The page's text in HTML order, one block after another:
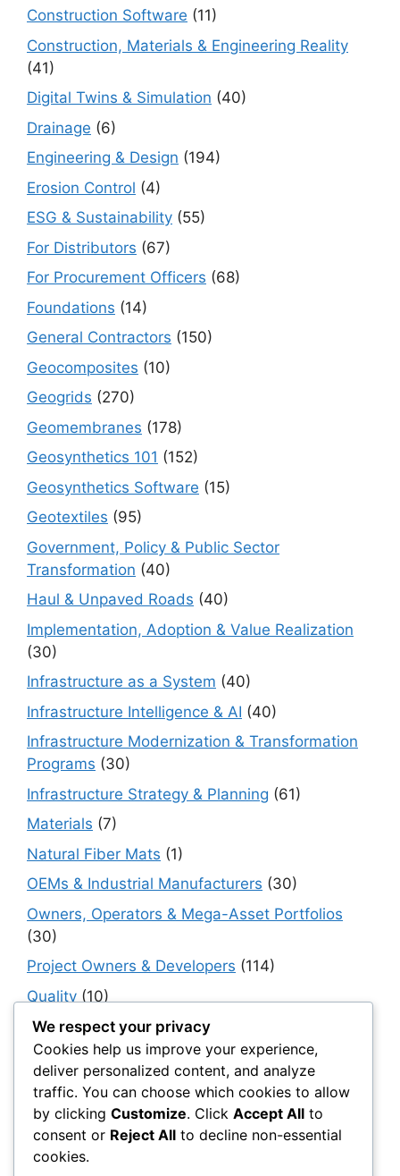
Construction Software (11)
Construction, Materials & Engineering Reality
(41)
Digital Twins & Simulation (40)
Drainage (6)
Engineering & Design (194)
Erosion Control (4)
ESG & Sustainability (55)
For Distributors (67)
For Procurement Officers (68)
Foundations (14)
General Contractors (150)
Geocomposites (10)
Geogrids (270)
Geomembranes (178)
Geosynthetics 101 (152)
Geosynthetics Software (15)
Geotextiles (95)
Government, Policy & Public Sector
Transformation (40)
Haul & Unpaved Roads (40)
Implementation, Adoption & Value Realization
(30)
Infrastructure as a System (40)
Infrastructure Intelligence & AI (40)
Infrastructure Modernization & Transformation
Programs (30)
Infrastructure Strategy & Planning (61)
Materials (7)
Natural Fiber Mats (1)
OEMs & Industrial Manufacturers (30)
Owners, Operators & Mega-Asset Portfolios
(30)
Project Owners & Developers (114)
Quality (10)
Rails(18)
Resilience, Risk & Reliability(40)
Retaining Walls (10)
Roads, Pavements & Surfaces(220)
Smart Construction Materials(54)
We respect your privacy
Cookies help us improve your experience,
deliver personalized content, and analyze
traffic. You can choose which cookies to allow
by clicking Customize. Click Accept All to
consent or Reject All to decline non-essential
cookies.